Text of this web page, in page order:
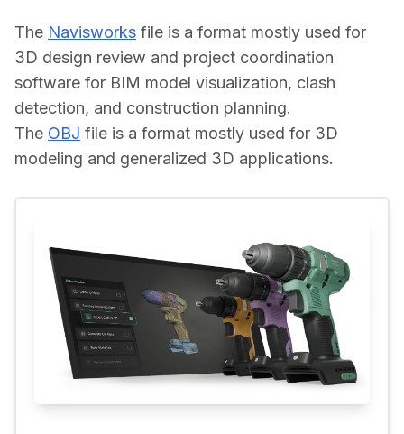
The Navisworks file is a format mostly used for
3D design review and project coordination
software for BIM model visualization, clash
detection, and construction planning.
The OBJ file is a format mostly used for 3D
modeling and generalized 3D applications.